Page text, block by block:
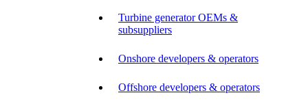
Turbine generator OEMs &
subsuppliers
Onshore developers & operators
Offshore developers & operators